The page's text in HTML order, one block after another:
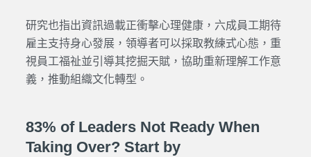
研究也指出資訊過載正衝擊心理健康，六成員工期待
雇主支持身心發展，領導者可以採取教練式心態，重
視員工福祉並引導其挖掘天賦，協助重新理解工作意
義，推動組織文化轉型。
83% of Leaders Not Ready When
Taking Over? Start by